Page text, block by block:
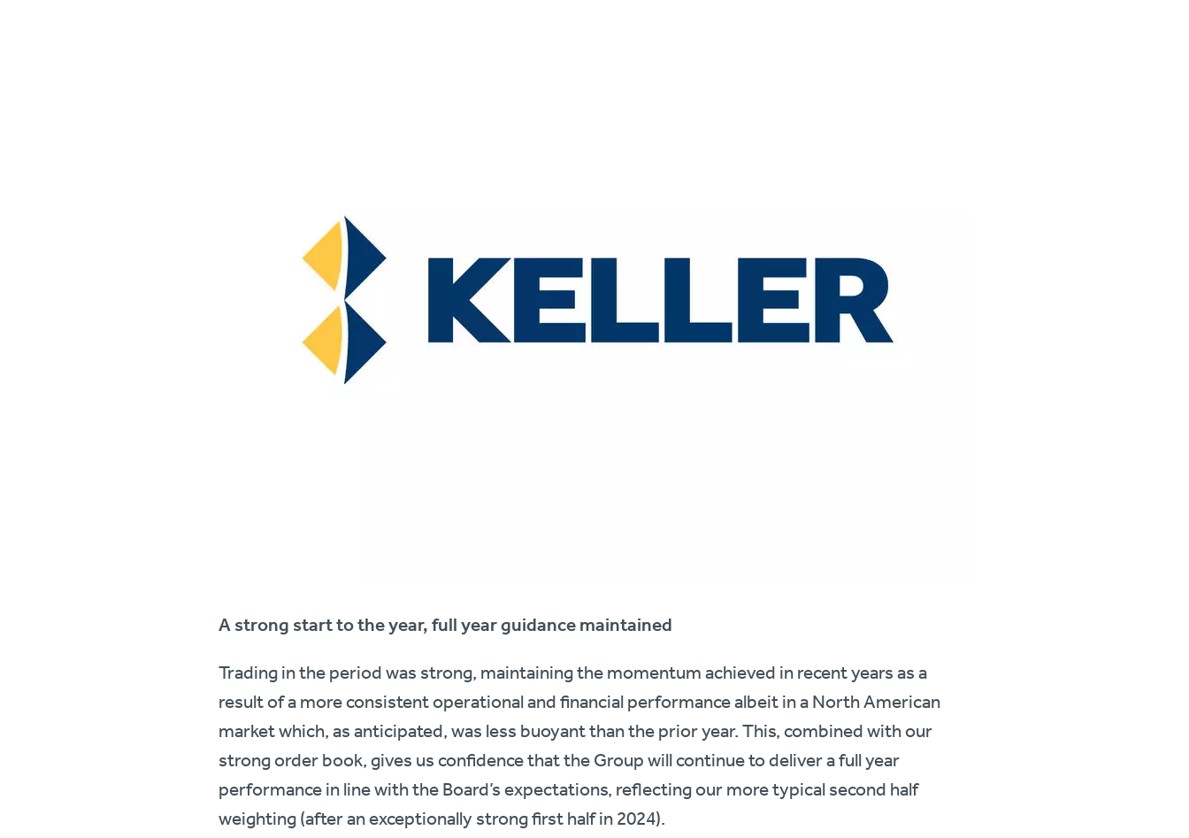
A strong start to the year, full year guidance maintained
Trading in the period was strong, maintaining the momentum achieved in recent years as a
result of a more consistent operational and financial performance albeit in a North American
market which, as anticipated, was less buoyant than the prior year. This, combined with our
strong order book, gives us confidence that the Group will continue to deliver a full year
performance in line with the Board’s expectations, reflecting our more typical second half
weighting (after an exceptionally strong first half in 2024).